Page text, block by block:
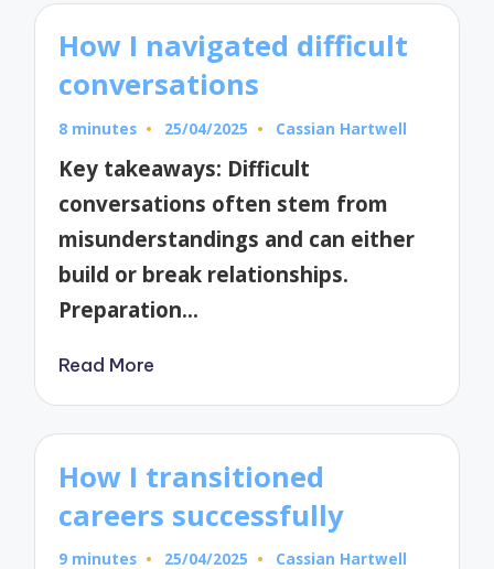
How I navigated difficult
conversations
8 minutes 25/04/2025
Posted
Cassian Hartwell
Key takeaways: Difficult
conversations often stem from
misunderstandings and can either
build or break relationships.
Preparation…
Read More
How I transitioned
careers successfully
9 minutes 25/04/2025 Cassian Hartwell